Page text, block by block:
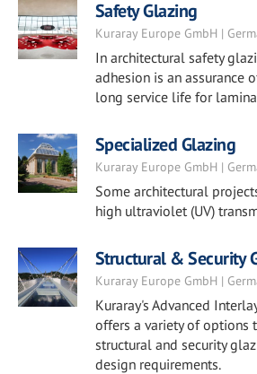
Safety Glazing
Kuraray Europe GmbH |
In architectural safety
adhesion is an assurance
long service life for
Specialized Glazing
Kuraray Europe GmbH |
Some architectural
high ultraviolet (UV)
Structural & Security
Kuraray Europe GmbH |
Kuraray's Advanced
offers a variety of options
structural and security
design requirements.